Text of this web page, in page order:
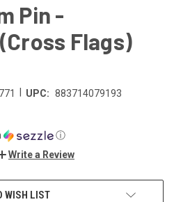
Pin -
Flags)
UPC: 883714079193
ⓘ
Write a Review
WISH LIST